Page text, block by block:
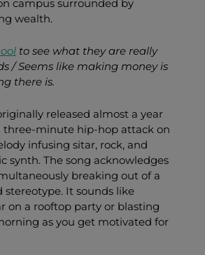
campus surrounded by
wealth.
to see what they are really
/ Seems like making money is
there is.
released almost a year
three-minute hip-hop attack on
infusing sitar, rock, and
synth. The song acknowledges
breaking out of a
stereotype. It sounds like
on a rooftop party or blasting
as you get motivated for